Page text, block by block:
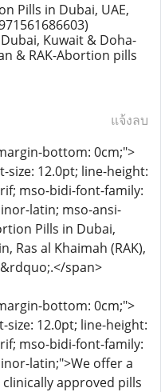
Pills in Dubai, UAE,
Kuwait & Doha-
& RAK-Abortion pills
แจ้งลบ
bottom: 0cm;">
size: 12.0pt; line-height:
mso-bidi-font-family:
latin; mso-ansi-
Pills in Dubai,
Ras al Khaimah (RAK),
span>
bottom: 0cm;">
size: 12.0pt; line-height:
mso-bidi-font-family:
latin;">We offer a
approved pills